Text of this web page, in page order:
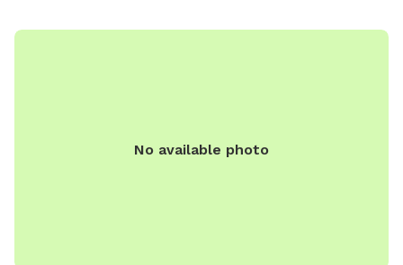
No available photo